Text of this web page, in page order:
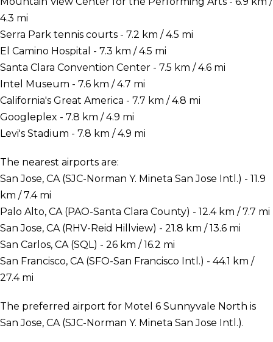
4.3 mi
Serra Park tennis courts - 7.2 km / 4.5 mi
El Camino Hospital - 7.3 km / 4.5 mi
Santa Clara Convention Center - 7.5 km / 4.6 mi
Intel Museum - 7.6 km / 4.7 mi
California's Great America - 7.7 km / 4.8 mi
Googleplex - 7.8 km / 4.9 mi
Levi's Stadium - 7.8 km / 4.9 mi
The nearest airports are:
San Jose, CA (SJC-Norman Y. Mineta San Jose Intl.) - 11.9
km / 7.4 mi
Palo Alto, CA (PAO-Santa Clara County) - 12.4 km / 7.7 mi
San Jose, CA (RHV-Reid Hillview) - 21.8 km / 13.6 mi
San Carlos, CA (SQL) - 26 km / 16.2 mi
San Francisco, CA (SFO-San Francisco Intl.) - 44.1 km /
27.4 mi
The preferred airport for Motel 6 Sunnyvale North is
San Jose, CA (SJC-Norman Y. Mineta San Jose Intl.).